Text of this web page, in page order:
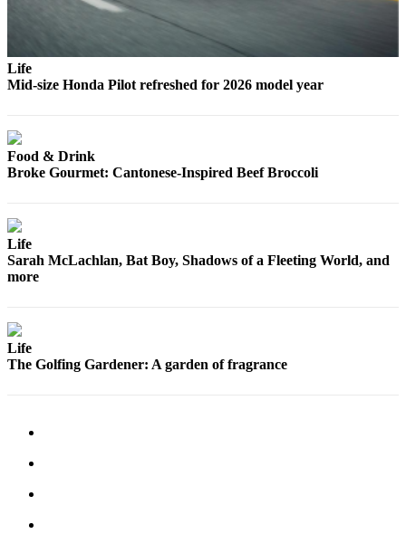
Business
Submit
Business
In
Letter
Life
Mid-size Honda Pilot refreshed for 2026 model year
Food & Drink
Broke Gourmet: Cantonese-Inspired Beef Broccoli
Life
Sarah McLachlan, Bat Boy, Shadows of a Fleeting World, and
more
Life
The Golfing Gardener: A garden of fragrance